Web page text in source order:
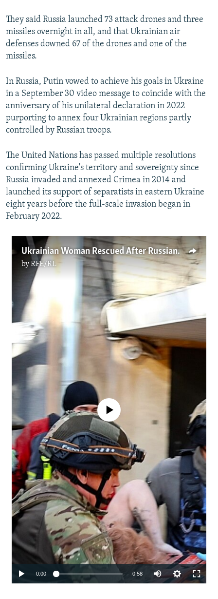
They said Russia launched 73 attack drones and three
missiles overnight in all, and that Ukrainian air
defenses downed 67 of the drones and one of the
missiles.
In Russia, Putin vowed to achieve his goals in Ukraine
in a September 30 video message to coincide with the
anniversary of his unilateral declaration in 2022
purporting to annex four Ukrainian regions partly
controlled by Russian troops.
The United Nations has passed multiple resolutions
confirming Ukraine's territory and sovereignty since
Russia invaded and annexed Crimea in 2014 and
launched its support of separatists in eastern Ukraine
eight years before the full-scale invasion began in
February 2022.
Ukrainian Woman Rescued After Russian Bombing
byRFE/RL
No media source currently available
0:00 0:58